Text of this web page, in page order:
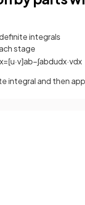
integrals
stage
x=[u·v]ab−∫abdudx·vdx
integral and then